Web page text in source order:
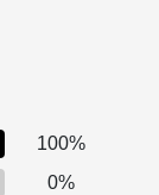
100%
0%